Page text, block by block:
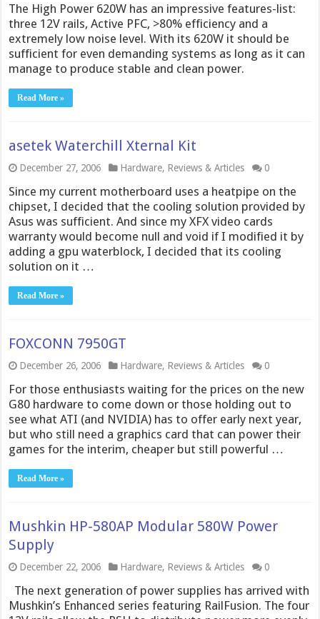
The High Power 620W has an impressive features-list:
three 12V rails, Active PFC, >80% efficiency and a
extremely low noise level. With its 620W it should be
sufficient for even demanding systems as long as it can
manage to produce stable and clean power.
Read More »
asetek Waterchill Xternal Kit
December 27, 2006 Hardware, Reviews & Articles 0
Since my current motherboard uses a heatpipe on the
chipset, I decided that the cooling solution provided by
Asus was sufficient. And since my XFX video cards
warranty would become null and void if I modified it by
adding a gpu waterblock, I decided that its cooling
solution on it …
Read More »
FOXCONN 7950GT
December 26, 2006 Hardware, Reviews & Articles 0
For those enthusiasts waiting for the prices on the new
G80 hardware to come down or those holding out to
see what ATI (and NVIDIA) has to offer early next year,
but who still need a graphics card that can power their
games for the interim, cheaper but still powerful …
Read More »
Mushkin HP-580AP Modular 580W Power
Supply
December 22, 2006 Hardware, Reviews & Articles 0
The next generation of power supplies has arrived with
Mushkin’s Enhanced series featuring RailFusion. The four